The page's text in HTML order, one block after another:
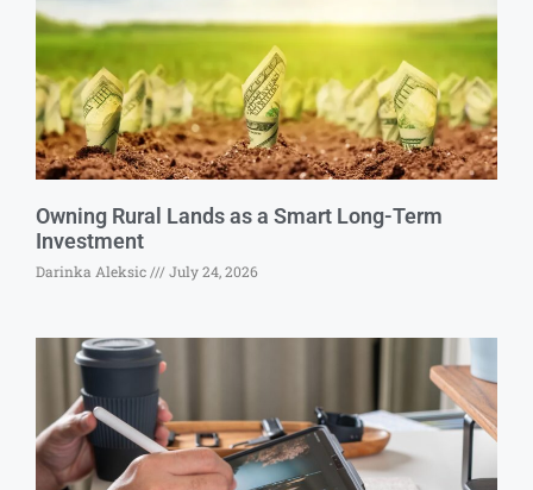
Owning Rural Lands as a Smart Long-Term
Investment
Darinka Aleksic July 24, 2026